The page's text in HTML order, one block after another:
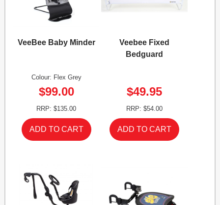
VeeBee Baby Minder
Colour: Flex Grey
$99.00
RRP: $135.00
Veebee Fixed
Bedguard
$49.95
RRP: $54.00